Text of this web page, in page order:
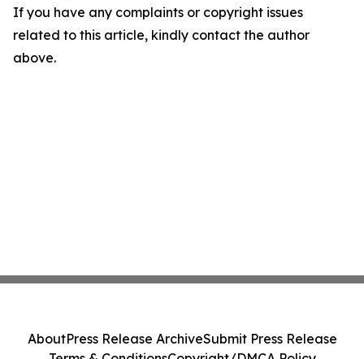
If you have any complaints or copyright issues
related to this article, kindly contact the author
above.
AboutPress Release ArchiveSubmit Press Release